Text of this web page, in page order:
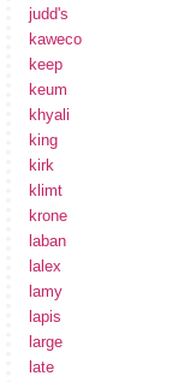
judd's
kaweco
keep
keum
khyali
king
kirk
klimt
krone
laban
lalex
lamy
lapis
large
late